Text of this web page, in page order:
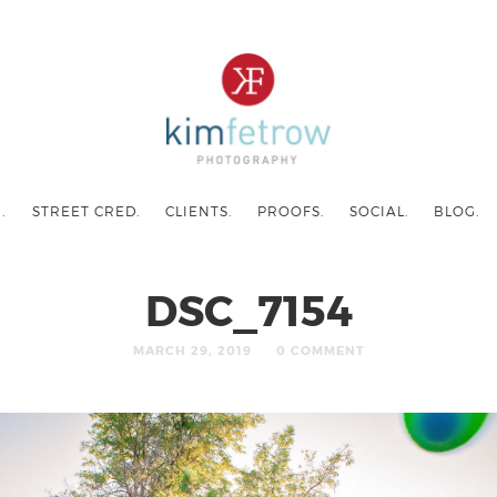
STREET CRED. CLIENTS. PROOFS. SOCIAL. BLOG.
DSC_7154
MARCH 29, 2019 0 COMMENT